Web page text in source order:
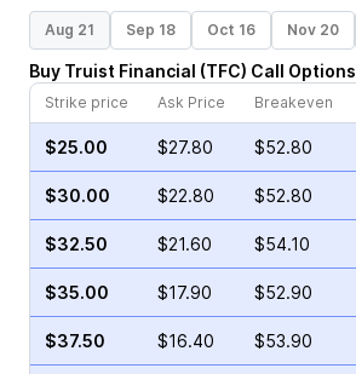
Aug 21 Sep 18 Oct 16 Nov 20
Buy Truist Financial (TFC) Call Options
Strike price
Ask Price Breakeven
$25.00 $27.80 $52.80
$30.00 $22.80 $52.80
$32.50 $21.60 $54.10
$35.00 $17.90 $52.90
$37.50 $16.40 $53.90